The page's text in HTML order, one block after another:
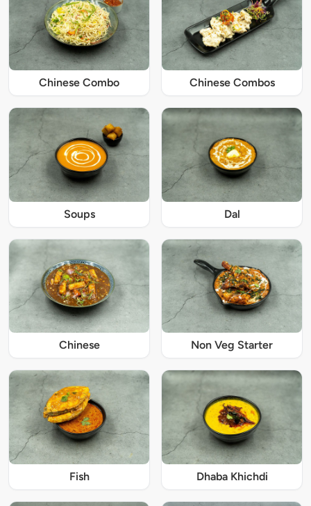
Chinese Combo Chinese Combos
Soups Dal
Chinese Non Veg Starter
Fish Dhaba Khichdi